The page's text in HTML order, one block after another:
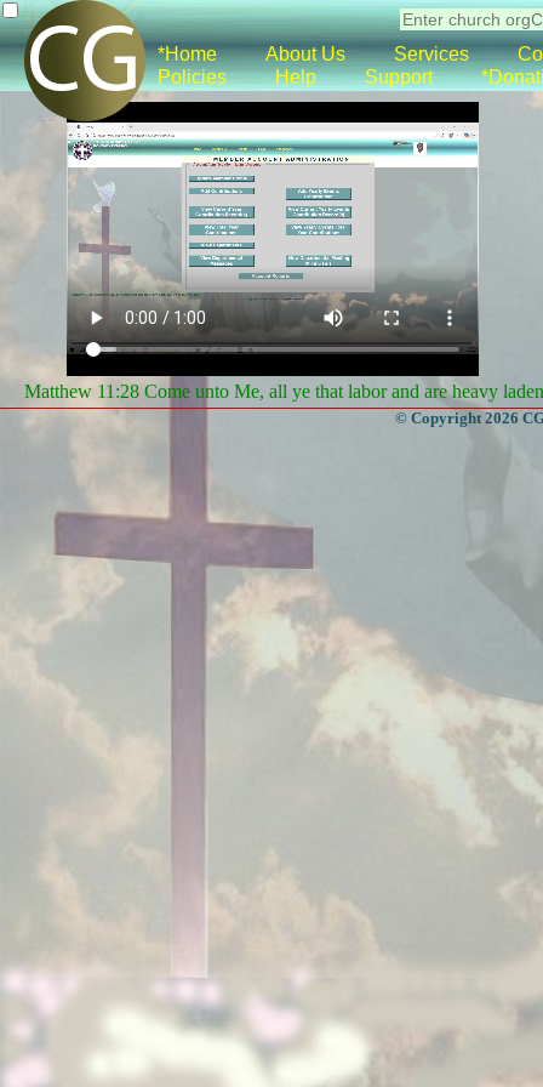
*Home About Us Services
Policies
Help Support
Matthew 11:28 Come unto Me, all ye that labor and are heavy
© Copyright 2026